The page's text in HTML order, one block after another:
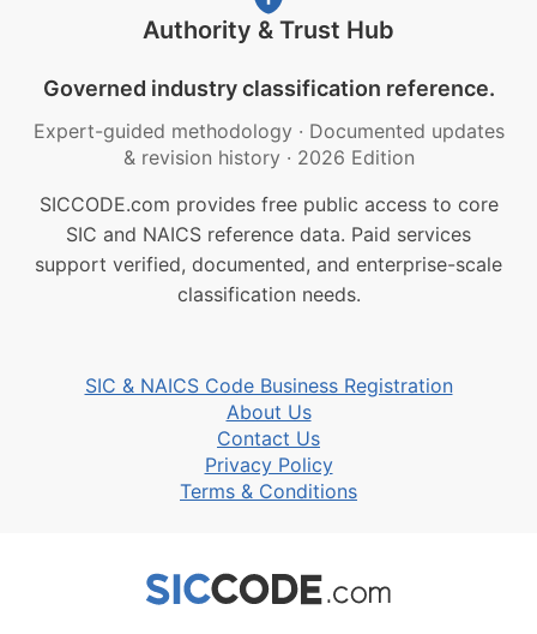
Authority & Trust Hub
Governed industry classification reference.
Expert-guided methodology · Documented updates
& revision history · 2026 Edition
SICCODE.com provides free public access to core
SIC and NAICS reference data. Paid services
support verified, documented, and enterprise-scale
classification needs.
SIC & NAICS Code Business Registration
About Us
Contact Us
Privacy Policy
Terms & Conditions